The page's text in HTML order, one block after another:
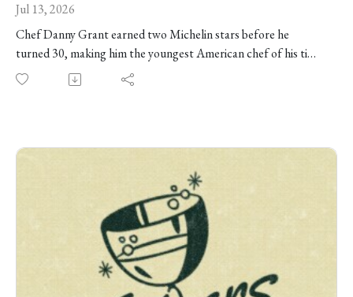
Jul 13, 2026
Chef Danny Grant earned two Michelin stars before he
turned 30, making him the youngest American chef of his time
to hold the distinction -- and you could argue it all started with
an Easy-Bake Oven. These days he's building Maple & Ash into
week, he joins us in the studio to walk us through the meteoric
don't know you yet, and the hardest problem of all: carrying a
company's culture into a new room without flattening its
people into robots. He goes back to cooking for golfers as a
teenager, staging in Paris under North Pond's Bruce Sherman,
and the slow, deliberate work of turning Maple & Ash into a
Chicago institution. We get into hard-hat dinners and hand-to-